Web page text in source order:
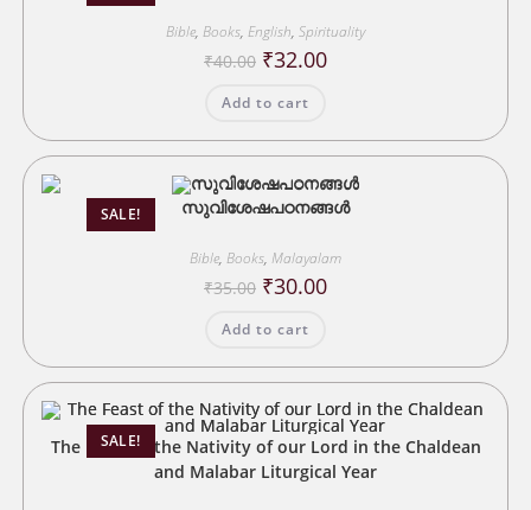
Bible, Books, English, Spirituality
₹40.00 Original
price
₹40.00.
₹32.00Current
Add to cart
SALE! സുവിശേഷപഠനങ്ങൾ
Bible, Books, Malayalam
₹35.00 Original
price
₹35.00.
₹30.00Current
Add to cart
SALE!
The Feast of the Nativity of our Lord in the Chaldean
and Malabar Liturgical Year